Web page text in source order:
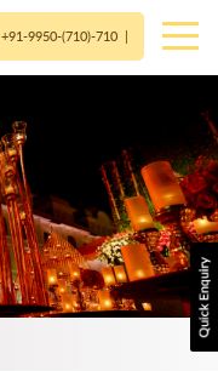
+91-9950-(710)-710|